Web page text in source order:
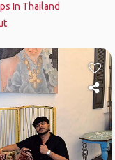
In Thailand